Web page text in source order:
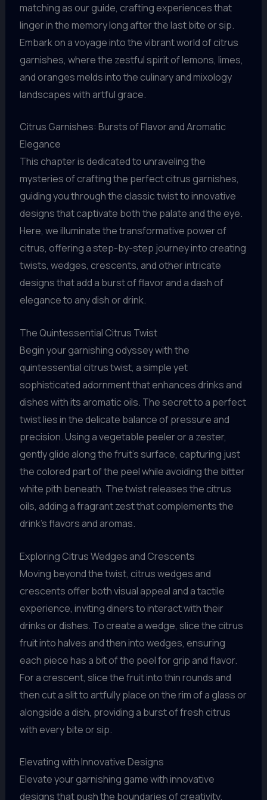
matching as our guide, crafting experiences that
linger in the memory long after the last bite or sip.
Embark on a voyage into the vibrant world of citrus
garnishes, where the zestful spirit of lemons, limes,
and oranges melds into the culinary and mixology
landscapes with artful grace.
Citrus Garnishes: Bursts of Flavor and Aromatic
Elegance
This chapter is dedicated to unraveling the
mysteries of crafting the perfect citrus garnishes,
guiding you through the classic twist to innovative
designs that captivate both the palate and the eye.
Here, we illuminate the transformative power of
citrus, offering a step-by-step journey into creating
twists, wedges, crescents, and other intricate
designs that add a burst of flavor and a dash of
elegance to any dish or drink.
The Quintessential Citrus Twist
Begin your garnishing odyssey with the
quintessential citrus twist, a simple yet
sophisticated adornment that enhances drinks and
dishes with its aromatic oils. The secret to a perfect
twist lies in the delicate balance of pressure and
precision. Using a vegetable peeler or a zester,
gently glide along the fruit’s surface, capturing just
the colored part of the peel while avoiding the bitter
white pith beneath. The twist releases the citrus
oils, adding a fragrant zest that complements the
drink’s flavors and aromas.
Exploring Citrus Wedges and Crescents
Moving beyond the twist, citrus wedges and
crescents offer both visual appeal and a tactile
experience, inviting diners to interact with their
drinks or dishes. To create a wedge, slice the citrus
fruit into halves and then into wedges, ensuring
each piece has a bit of the peel for grip and flavor.
For a crescent, slice the fruit into thin rounds and
then cut a slit to artfully place on the rim of a glass or
alongside a dish, providing a burst of fresh citrus
with every bite or sip.
Elevating with Innovative Designs
Elevate your garnishing game with innovative
designs that push the boundaries of creativity.